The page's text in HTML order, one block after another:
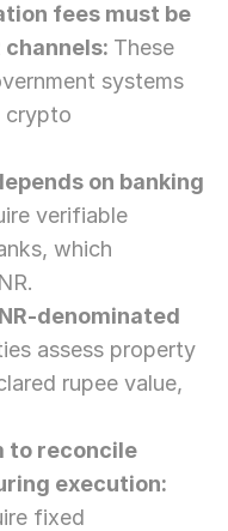
fees must be
These
systems
crypto
on banking
verifiable
which
denominated
assess property
rupee value,
to reconcile
fixed